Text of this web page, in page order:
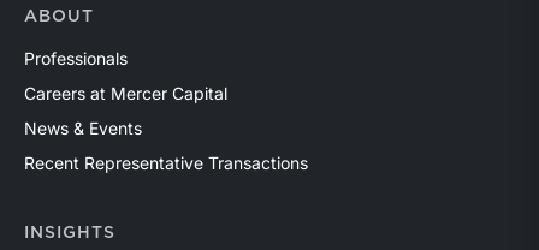
ABOUT
Professionals
Careers at Mercer Capital
News & Events
Recent Representative Transactions
INSIGHTS